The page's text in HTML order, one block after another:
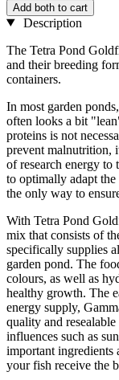
Add both to cart
Description
The Tetra Pond
and their breeding
containers.
In most garden
often looks a bit
proteins is not
prevent malnutrition,
of research energy to
to optimally adapt
the only way to
With Tetra Pond
mix that consists of
specifically supplies
garden pond. The
colours, as well as
healthy growth. The
energy supply,
quality and
influences such as
important ingredients
your fish receive the